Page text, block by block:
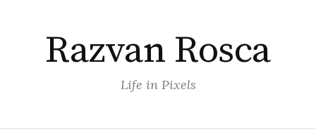
Razvan Rosca
Life in Pixels